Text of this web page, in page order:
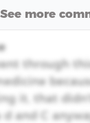
See more
through
it, that
d and C